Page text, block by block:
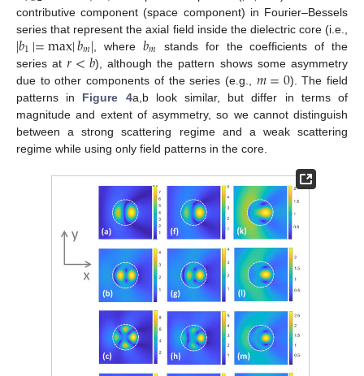
contributive component (space component) in Fourier–Bessels
series that represent the axial field inside the dielectric core (i.e.,
|𝑏1|=max|𝑏𝑚| , where𝑏𝑚
stands for the coefficients of the
series at𝑟<𝑏), although the pattern shows some asymmetry
due to other components of the series (e.g., 𝑚=0). The field
patterns in Figure 4a,b look similar, but differ in terms of
magnitude and extent of asymmetry, so we cannot distinguish
between a strong scattering regime and a weak scattering
regime while using only field patterns in the core.